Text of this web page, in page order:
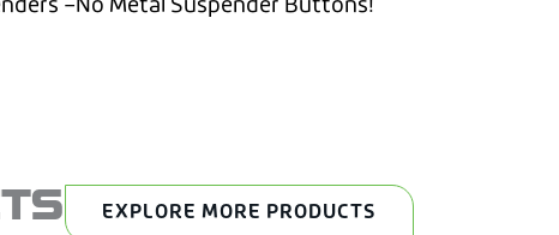
–No Metal Suspender Buttons!
EXPLORE MORE PRODUCTS